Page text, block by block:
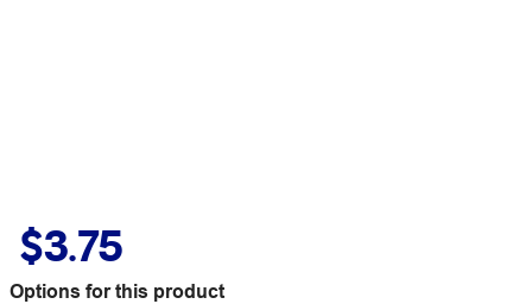
$3.75
Options for this product